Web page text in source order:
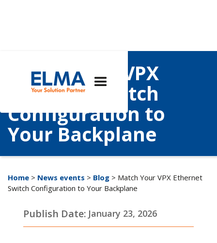
Match Your VPX
Ethernet Switch
Configuration to
Your Backplane
Home > News events > Blog > Match Your VPX Ethernet
Switch Configuration to Your Backplane
Publish Date: January 23, 2026